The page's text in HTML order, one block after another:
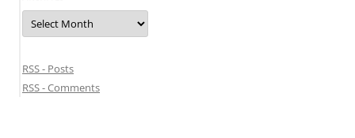
Archives
RSS - Posts
RSS - Comments